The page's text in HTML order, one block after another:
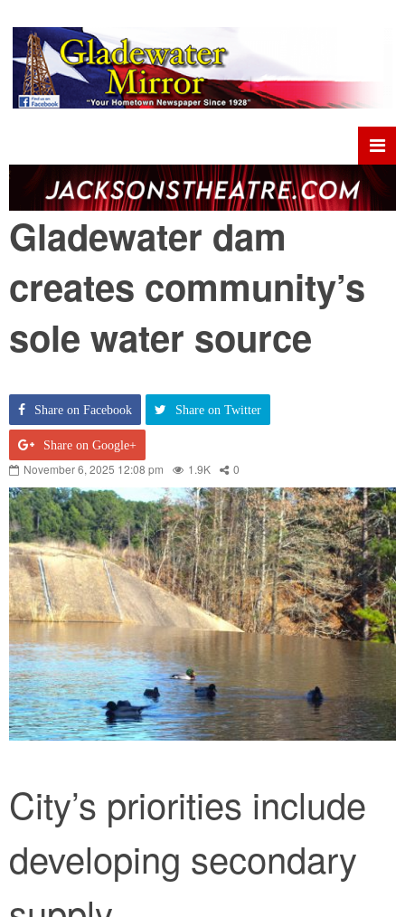
Gladewater dam
creates community’s
sole water source
Share on Facebook Share on Twitter
Share on Google+
November 6, 2025 12:08 pm 1.9K 0
City’s priorities include
developing secondary